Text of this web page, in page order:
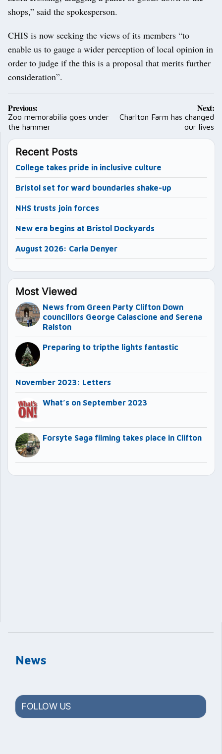
News
FOLLOW US
shops,” said the spokesperson.
CHIS is now seeking the views of its members “to
enable us to gauge a wider perception of local opinion in
order to judge if the this is a proposal that merits further
consideration”.
Post
navigation
Previous:
Zoo memorabilia goes under
the hammer
Next:
Charlton Farm has changed
our lives
Recent Posts
College takes pride in inclusive culture
Bristol set for ward boundaries shake-up
NHS trusts join forces
New era begins at Bristol Dockyards
August 2026: Carla Denyer
Most Viewed
News from Green Party Clifton Down
councillors George Calascione and Serena
Ralston
Preparing to tripthe lights fantastic
November 2023: Letters
What’s on September 2023
Forsyte Saga filming takes place in Clifton